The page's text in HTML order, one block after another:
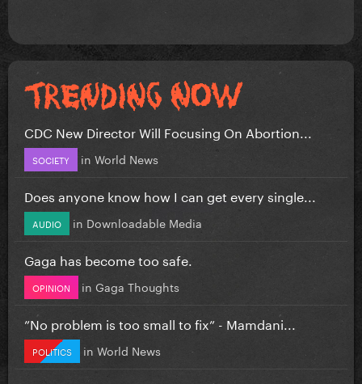
CDC New Director Will Focusing On Abortion...
SOCIETY in World News
Does anyone know how I can get every single...
AUDIO in Downloadable Media
Gaga has become too safe.
OPINION in Gaga Thoughts
”No problem is too small to fix” - Mamdani...
POLITICS in World News